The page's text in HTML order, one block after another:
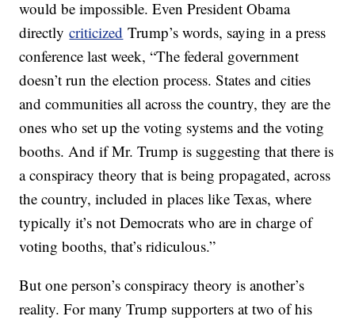
would be impossible. Even President Obama
directlycriticized Trump’s words, saying in a press
conference last week, “The federal government
doesn’t run the election process. States and cities
and communities all across the country, they are the
ones who set up the voting systems and the voting
booths. And if Mr. Trump is suggesting that there is
a conspiracy theory that is being propagated, across
the country, included in places like Texas, where
typically it’s not Democrats who are in charge of
voting booths, that’s ridiculous.”
But one person’s conspiracy theory is another’s
reality. For many Trump supporters at two of his